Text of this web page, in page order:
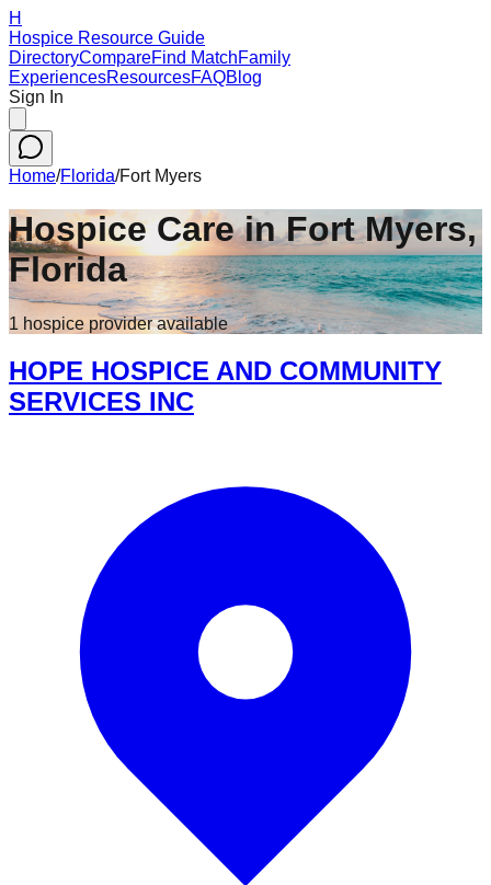
H
Hospice Resource Guide
DirectoryCompareFind MatchFamily
ExperiencesResourcesFAQBlog
Sign In
Home/Florida/Fort Myers
Hospice Care inFort Myers,
Florida
1 hospice provideravailable
HOPE HOSPICE AND COMMUNITY
SERVICES INC